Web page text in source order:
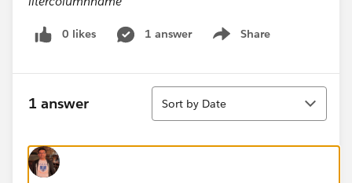
0 likes 1 answer Share
Show menu
1 answer
Sort
Sort by Date